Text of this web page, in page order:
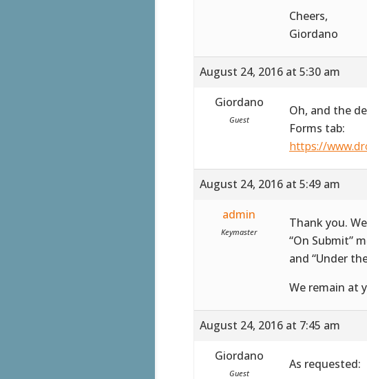
Cheers,
Giordano
August 24, 2016 at 5:30 am
Giordano
Guest
Oh, and the
Forms tab:
https://
August 24, 2016 at 5:49 am
admin
Keymaster
Thank you.
“On Submit”
and “Under
We remain at
August 24, 2016 at 7:45 am
Giordano
Guest
As requested: